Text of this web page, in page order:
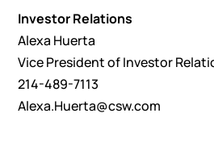
Investor Relations
Alexa Huerta
Vice President of Investor
214-489-7113
Alexa.Huerta@csw.com